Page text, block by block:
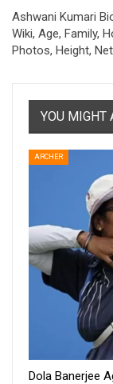
Ashwani Kumari
Wiki, Age, Family,
Photos, Height,
YOU MIGHT
ARCHER
Dola Banerjee